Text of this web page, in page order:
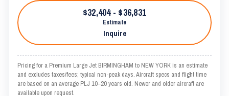
$32,404 - $36,831
Estimate
Inquire
Pricing for a Premium Large Jet BIRMINGHAM to NEW YORK is an estimate
and excludes taxes/fees; typical non-peak days. Aircraft specs and flight time
are based on an average PLJ 10–20 years old. Newer and older aircraft are
available upon request.